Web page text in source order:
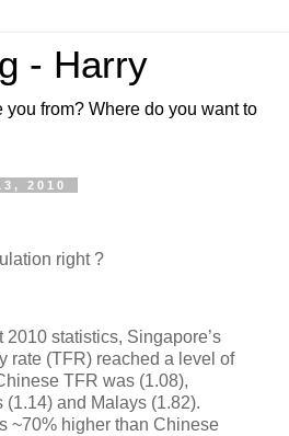
- Harry
from? Where do you want to
2010
right ?
statistics, Singapore’s
rate (TFR) reached a level of
TFR was (1.08),
and Malays (1.82).
~70% higher than Chinese